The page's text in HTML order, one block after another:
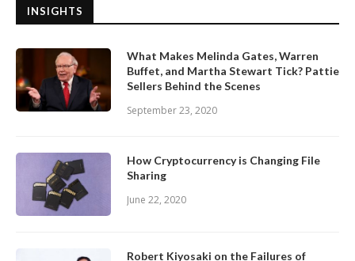
INSIGHTS
What Makes Melinda Gates, Warren
Buffet, and Martha Stewart Tick? Pattie
Sellers Behind the Scenes
September 23, 2020
How Cryptocurrency is Changing File
Sharing
June 22, 2020
Robert Kiyosaki on the Failures of